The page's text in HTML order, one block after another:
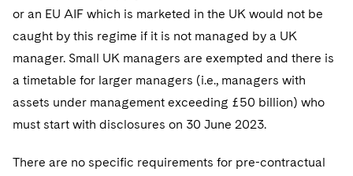
or an EU AIF which is marketed in the UK would not be
caught by this regime if it is not managed by a UK
manager. Small UK managers are exempted and there is
a timetable for larger managers (i.e., managers with
assets under management exceeding £50 billion) who
must start with disclosures on 30 June 2023.
There are no specific requirements for pre-contractual